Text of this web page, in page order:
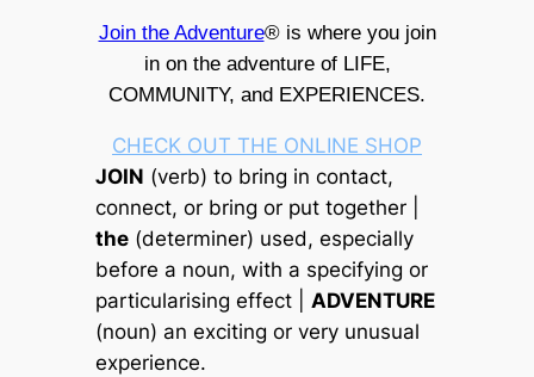
Join the Adventure® is where you join
in on the adventure of LIFE,
COMMUNITY, and EXPERIENCES.
CHECK OUT THE ONLINE SHOP
JOIN (verb) to bring in contact,
connect, or bring or put together |
the(determiner) used, especially
before a noun, with a specifying or
particularising effect | ADVENTURE
(noun) an exciting or very unusual
experience.